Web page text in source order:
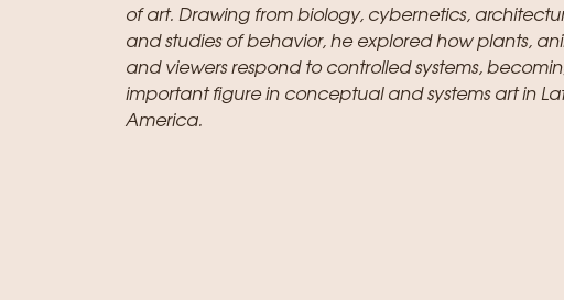
of art. Drawing from biology, cybernetics,
and studies of behavior, he explored how plants,
and viewers respond to controlled systems,
important figure in conceptual and systems art in
America.